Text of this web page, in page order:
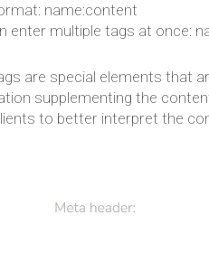
name:content
enter multiple tags at once:
are special elements that
supplementing the
to better interpret the